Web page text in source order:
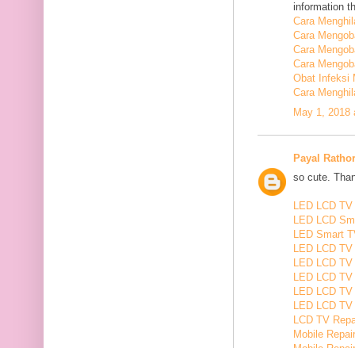
information
Cara
Cara
Cara
Cara
Obat Infeksi
Cara
May 1, 2018
Payal
so cute.
LED LCD
LED LCD
LED Smart
LED LCD
LED LCD
LED LCD
LED LCD
LED LCD
LCD TV
Mobile